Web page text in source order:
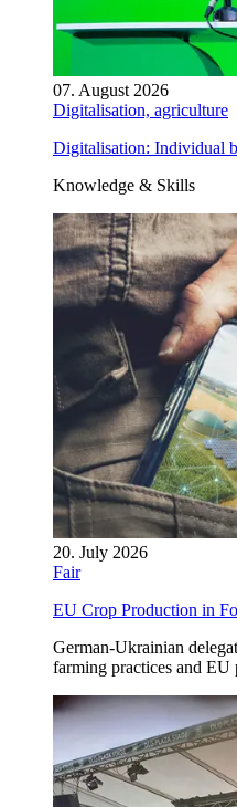
07. August 2026
Digitalisation, agriculture
Digitalisation: Individual
Knowledge & Skills
20. July 2026
Fair
EU Crop Production in
German-Ukrainian
farming practices and